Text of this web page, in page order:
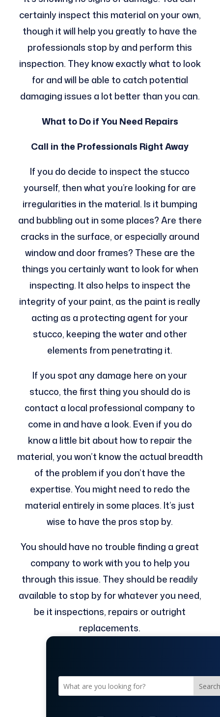
certainly inspect this material on your own,
though it will help you greatly to have the
professionals stop by and perform this
inspection. They know exactly what to look
for and will be able to catch potential
damaging issues a lot better than you can.
What to Do if You Need Repairs
Call in the Professionals Right Away
If you do decide to inspect the stucco
yourself, then what you’re looking for are
irregularities in the material. Is it bumping
and bubbling out in some places? Are there
cracks in the surface, or especially around
window and door frames? These are the
things you certainly want to look for when
inspecting. It also helps to inspect the
integrity of your paint, as the paint is really
acting as a protecting agent for your
stucco, keeping the water and other
elements from penetrating it.
If you spot any damage here on your
stucco, the first thing you should do is
contact a local professional company to
come in and have a look. Even if you do
know a little bit about how to repair the
material, you won’t know the actual breadth
of the problem if you don’t have the
expertise. You might need to redo the
material entirely in some places. It’s just
wise to have the pros stop by.
You should have no trouble finding a great
company to work with you to help you
through this issue. They should be readily
available to stop by for whatever you need,
be it inspections, repairs or outright
replacements.
Search